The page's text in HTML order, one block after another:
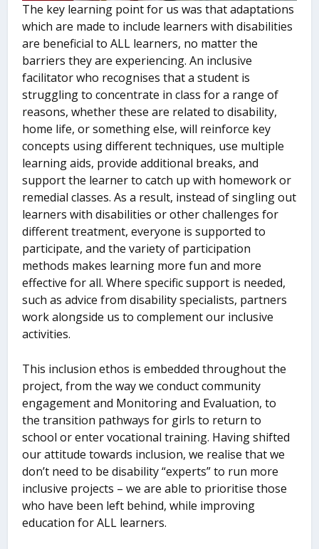
The key learning point for us was that adaptations
which are made to include learners with disabilities
are beneficial to ALL learners, no matter the
barriers they are experiencing. An inclusive
facilitator who recognises that a student is
struggling to concentrate in class for a range of
reasons, whether these are related to disability,
home life, or something else, will reinforce key
concepts using different techniques, use multiple
learning aids, provide additional breaks, and
support the learner to catch up with homework or
remedial classes. As a result, instead of singling out
learners with disabilities or other challenges for
different treatment, everyone is supported to
participate, and the variety of participation
methods makes learning more fun and more
effective for all. Where specific support is needed,
such as advice from disability specialists, partners
work alongside us to complement our inclusive
activities.
This inclusion ethos is embedded throughout the
project, from the way we conduct community
engagement and Monitoring and Evaluation, to
the transition pathways for girls to return to
school or enter vocational training. Having shifted
our attitude towards inclusion, we realise that we
don’t need to be disability “experts” to run more
inclusive projects – we are able to prioritise those
who have been left behind, while improving
education for ALL learners.